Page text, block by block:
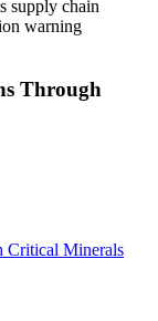
Through
Critical Minerals